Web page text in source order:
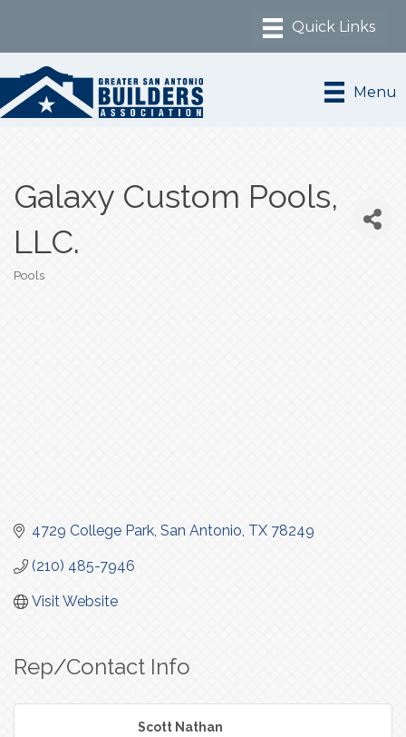
Menu
Galaxy Custom Pools,
LLC.
Pools
4729 College Park San Antonio TX 78249
(210) 485-7946
Visit Website
Rep/Contact Info
Scott Nathan